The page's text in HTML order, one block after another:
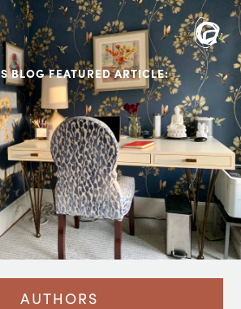
BLOG FEATURED ARTICLE:
AUTHORS